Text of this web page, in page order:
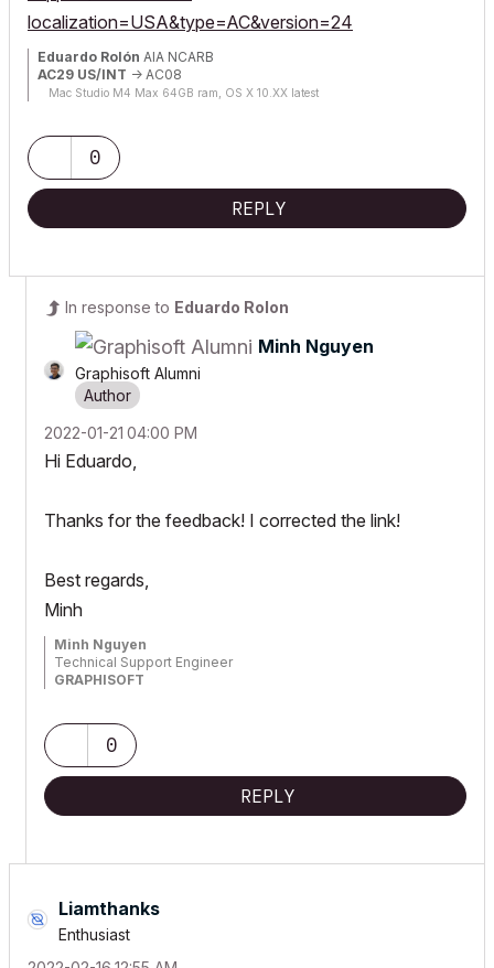
localization=USA&type=AC&version=24
Eduardo Rolón AIA NCARB
AC29 US/INT -> AC08
Mac Studio M4 Max 64GB ram, OS X 10.XX latest
0
REPLY
In response to Eduardo Rolon
Minh Nguyen
Graphisoft Alumni
‎2022-01-21 04:00 PM
Hi Eduardo,
Thanks for the feedback! I corrected the link!
Best regards,
Minh
Minh Nguyen
Technical Support Engineer
GRAPHISOFT
0
REPLY
Liamthanks
Enthusiast